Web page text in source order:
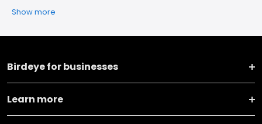
Show more
Birdeye for businesses
Learn more